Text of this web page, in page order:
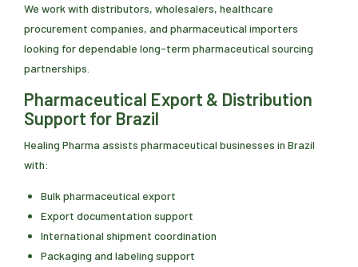
We work with distributors, wholesalers, healthcare
procurement companies, and pharmaceutical importers
looking for dependable long-term pharmaceutical sourcing
partnerships.
Pharmaceutical Export & Distribution
Support for Brazil
Healing Pharma assists pharmaceutical businesses in Brazil
with:
Bulk pharmaceutical export
Export documentation support
International shipment coordination
Packaging and labeling support